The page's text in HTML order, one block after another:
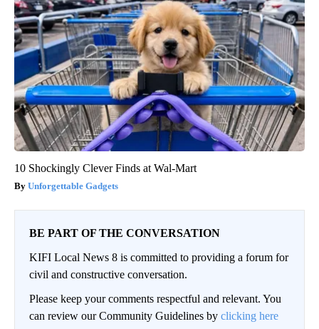
10 Shockingly Clever Finds at Wal-Mart
Unforgettable Gadgets
BE PART OF THE CONVERSATION
KIFI Local News 8 is committed to providing a forum for
civil and constructive conversation.
Please keep your comments respectful and relevant. You
can review our Community Guidelines by clicking here